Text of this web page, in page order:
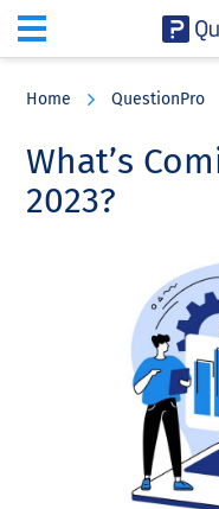
content
sidebar
Home QuestionPro
What’s
2023?